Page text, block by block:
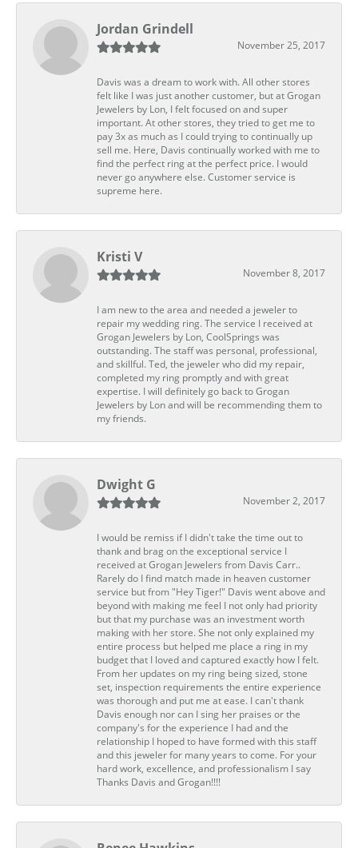
Jordan Grindell
November 25, 2017
Davis was a dream to work with. All other stores
felt like I was just another customer, but at Grogan
Jewelers by Lon, I felt focused on and super
important. At other stores, they tried to get me to
pay 3x as much as I could trying to continually up
sell me. Here, Davis continually worked with me to
find the perfect ring at the perfect price. I would
never go anywhere else. Customer service is
supreme here.
Kristi V
November 8, 2017
I am new to the area and needed a jeweler to
repair my wedding ring. The service I received at
Grogan Jewelers by Lon, CoolSprings was
outstanding. The staff was personal, professional,
and skillful. Ted, the jeweler who did my repair,
completed my ring promptly and with great
expertise. I will definitely go back to Grogan
Jewelers by Lon and will be recommending them to
my friends.
Dwight G
November 2, 2017
I would be remiss if I didn't take the time out to
thank and brag on the exceptional service I
received at Grogan Jewelers from Davis Carr..
Rarely do I find match made in heaven customer
service but from "Hey Tiger!" Davis went above and
beyond with making me feel I not only had priority
but that my purchase was an investment worth
making with her store. She not only explained my
entire process but helped me place a ring in my
budget that I loved and captured exactly how I felt.
From her updates on my ring being sized, stone
set, inspection requirements the entire experience
was thorough and put me at ease. I can't thank
Davis enough nor can I sing her praises or the
company's for the experience I had and the
relationship I hoped to have formed with this staff
and this jeweler for many years to come. For your
hard work, excellence, and professionalism I say
Thanks Davis and Grogan!!!!